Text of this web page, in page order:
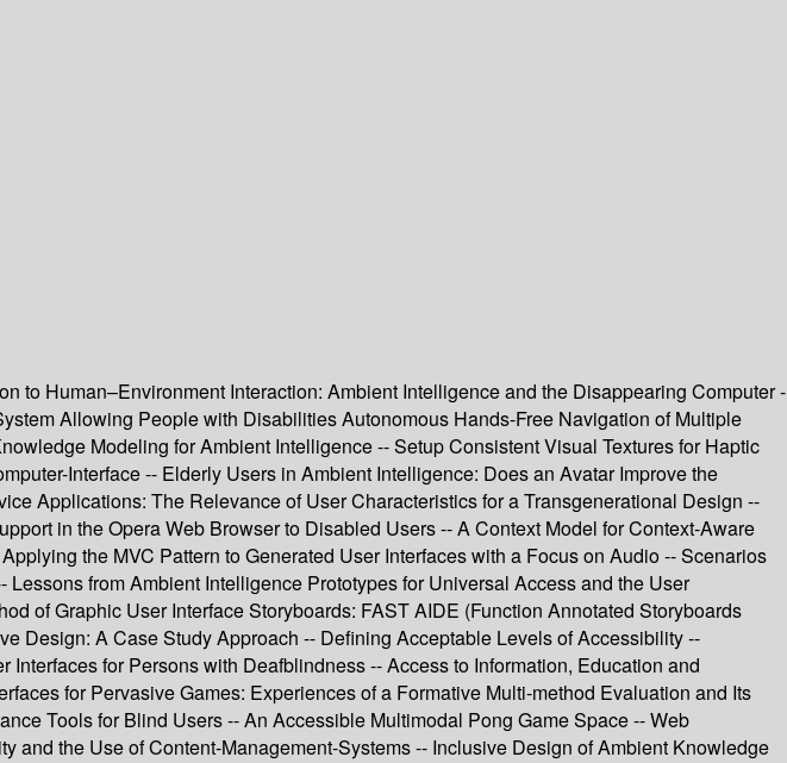
to Human–Environment Interaction: Ambient Intelligence and the Disappearing Computer -
Allowing People with Disabilities Autonomous Hands-Free Navigation of Multiple
Modeling for Ambient Intelligence -- Setup Consistent Visual Textures for Haptic
Interface -- Elderly Users in Ambient Intelligence: Does an Avatar Improve the
Applications: The Relevance of User Characteristics for a Transgenerational Design --
in the Opera Web Browser to Disabled Users -- A Context Model for Context-Aware
the MVC Pattern to Generated User Interfaces with a Focus on Audio -- Scenarios
from Ambient Intelligence Prototypes for Universal Access and the User
of Graphic User Interface Storyboards: FAST AIDE (Function Annotated Storyboards
Design: A Case Study Approach -- Defining Acceptable Levels of Accessibility --
for Persons with Deafblindness -- Access to Information, Education and
for Pervasive Games: Experiences of a Formative Multi-method Evaluation and Its
Tools for Blind Users -- An Accessible Multimodal Pong Game Space -- Web
the Use of Content-Management-Systems -- Inclusive Design of Ambient Knowledge